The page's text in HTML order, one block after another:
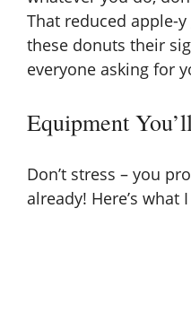
That reduced apple-
these donuts their
everyone asking for
Equipment
Don’t stress – you
already! Here’s